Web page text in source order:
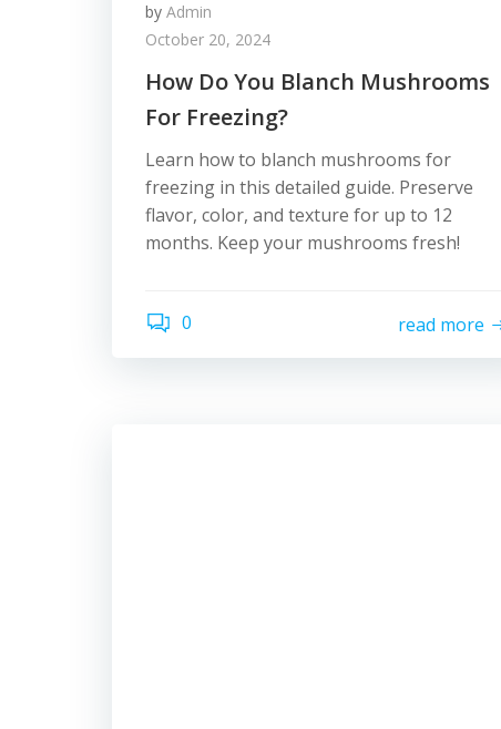
by Admin
October 20, 2024
How Do You Blanch Mushrooms
For Freezing?
Learn how to blanch mushrooms for
freezing in this detailed guide. Preserve
flavor, color, and texture for up to 12
months. Keep your mushrooms fresh!
0 read more